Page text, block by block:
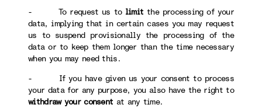
- To request us to limit the processing of your
data, implying that in certain cases you may request
us to suspend provisionally the processing of the
data or to keep them longer than the time necessary
when you may need this.
- If you have given us your consent to process
your data for any purpose, you also have the right to
withdraw your consent at any time.